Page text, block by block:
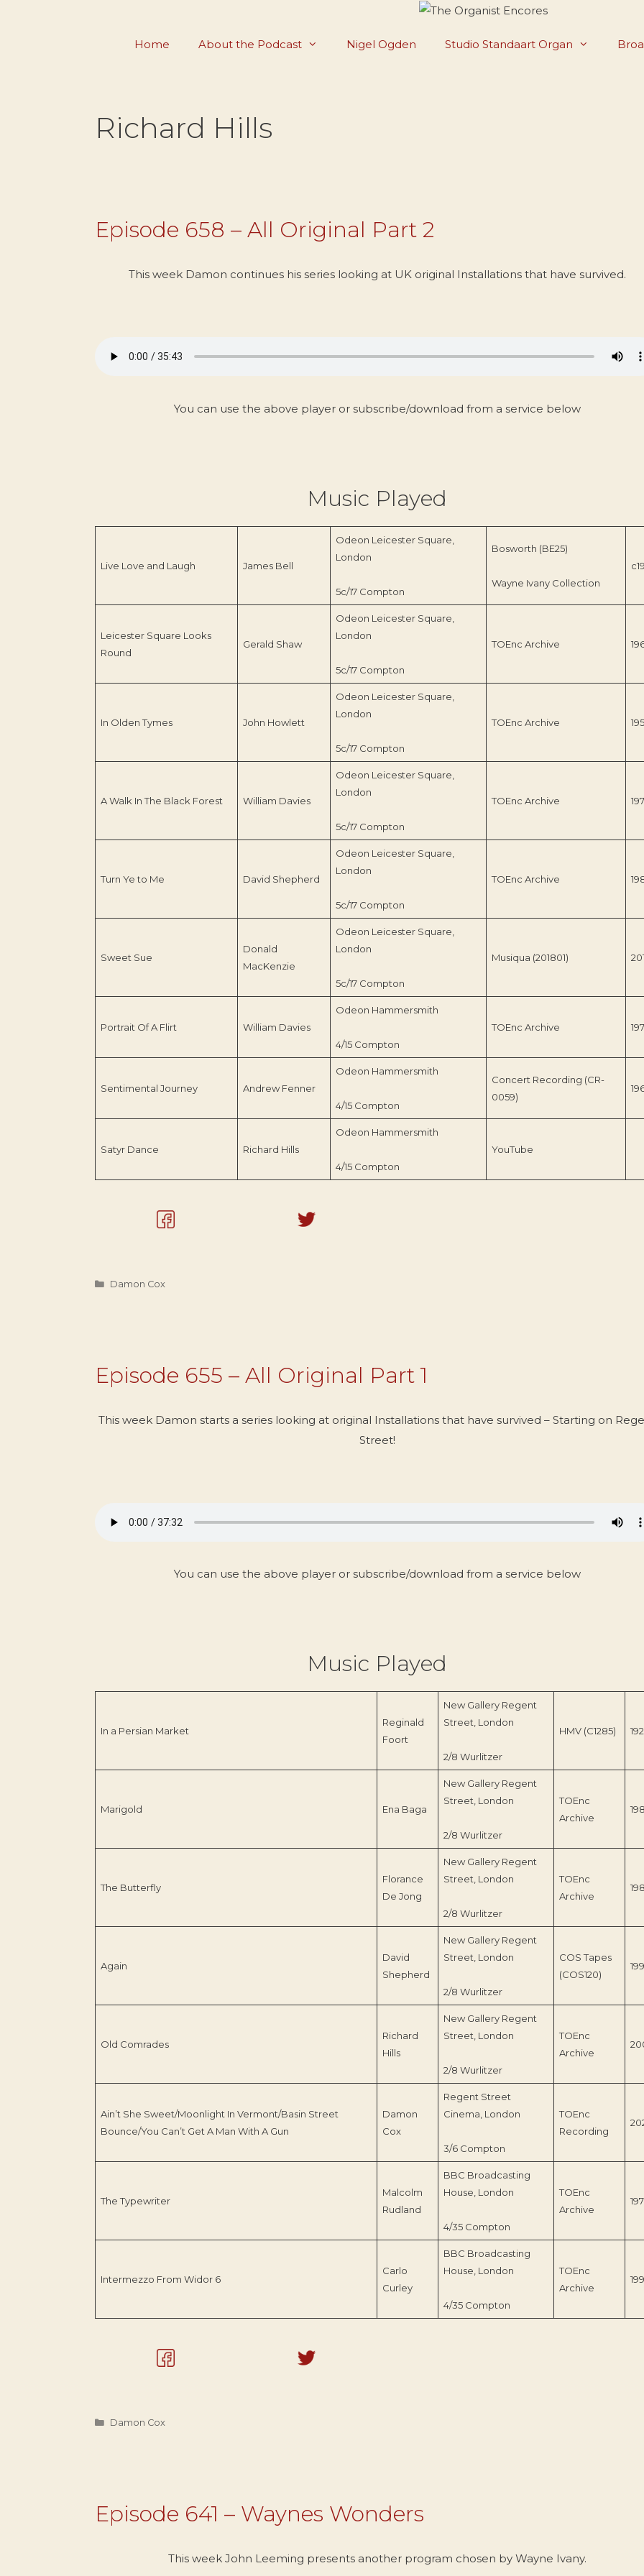
Home About the Podcast Nigel Ogden Studio Standaart Organ
Richard Hills
Episode 658 – All Original Part 2
This week Damon continues his series looking at UK original Installations that have survived.
You can use the above player or subscribe/download from a service below
Music Played
Live Love and Laugh James Bell
Odeon Leicester Square,
London
5c/17 Compton
Bosworth (BE25)
Wayne Ivany Collection
Leicester Square Looks
Round
Gerald Shaw
Odeon Leicester Square,
London
5c/17 Compton
TOEnc Archive
In Olden Tymes John Howlett
Odeon Leicester Square,
London
5c/17 Compton
TOEnc Archive
A Walk In The Black Forest William Davies
Odeon Leicester Square,
London
5c/17 Compton
TOEnc Archive
Turn Ye to Me David Shepherd
Odeon Leicester Square,
London
5c/17 Compton
TOEnc Archive
Sweet Sue
Donald
MacKenzie
Odeon Leicester Square,
London
5c/17 Compton
Musiqua (201801)
Portrait Of A Flirt William Davies
Odeon Hammersmith
4/15 Compton
TOEnc Archive
Sentimental Journey Andrew Fenner
Odeon Hammersmith
4/15 Compton
Concert Recording (CR-
0059)
Satyr Dance Richard Hills
Odeon Hammersmith
4/15 Compton
YouTube
Categories
Damon Cox
Episode 655 – All Original Part 1
This week Damon starts a series looking at original Installations that have survived – Starting on
Street!
You can use the above player or subscribe/download from a service below
Music Played
In a Persian Market
Reginald
Foort
New Gallery Regent
Street, London
2/8 Wurlitzer
HMV (C1285)
Marigold Ena Baga
New Gallery Regent
Street, London
2/8 Wurlitzer
TOEnc
Archive
The Butterfly
Florance
De Jong
New Gallery Regent
Street, London
2/8 Wurlitzer
TOEnc
Archive
Again
David
Shepherd
New Gallery Regent
Street, London
2/8 Wurlitzer
COS Tapes
(COS120)
Old Comrades
Richard
Hills
New Gallery Regent
Street, London
2/8 Wurlitzer
TOEnc
Archive
Ain’t She Sweet/Moonlight In Vermont/Basin Street
Bounce/You Can’t Get A Man With A Gun
Damon
Cox
Regent Street
Cinema, London
3/6 Compton
TOEnc
Recording
The Typewriter
Malcolm
Rudland
BBC Broadcasting
House, London
4/35 Compton
TOEnc
Archive
Intermezzo From Widor 6
Carlo
Curley
BBC Broadcasting
House, London
4/35 Compton
TOEnc
Archive
Categories
Damon Cox
Episode 641 – Waynes Wonders
This week John Leeming presents another program chosen by Wayne Ivany.